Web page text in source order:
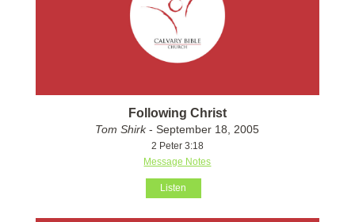
Following Christ
Tom Shirk- September 18, 2005
2 Peter 3:18
Message Notes
Listen